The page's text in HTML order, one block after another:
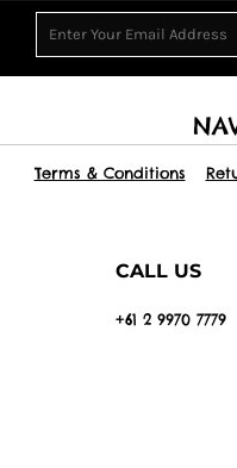
Terms & Conditions
CALL US
+61 2 9970 7779